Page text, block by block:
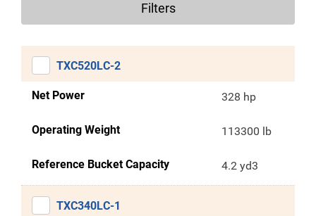
Filters
TXC520LC-2
Net Power 328 hp
Operating Weight 113300 lb
Reference Bucket Capacity 4.2 yd3
TXC340LC-1